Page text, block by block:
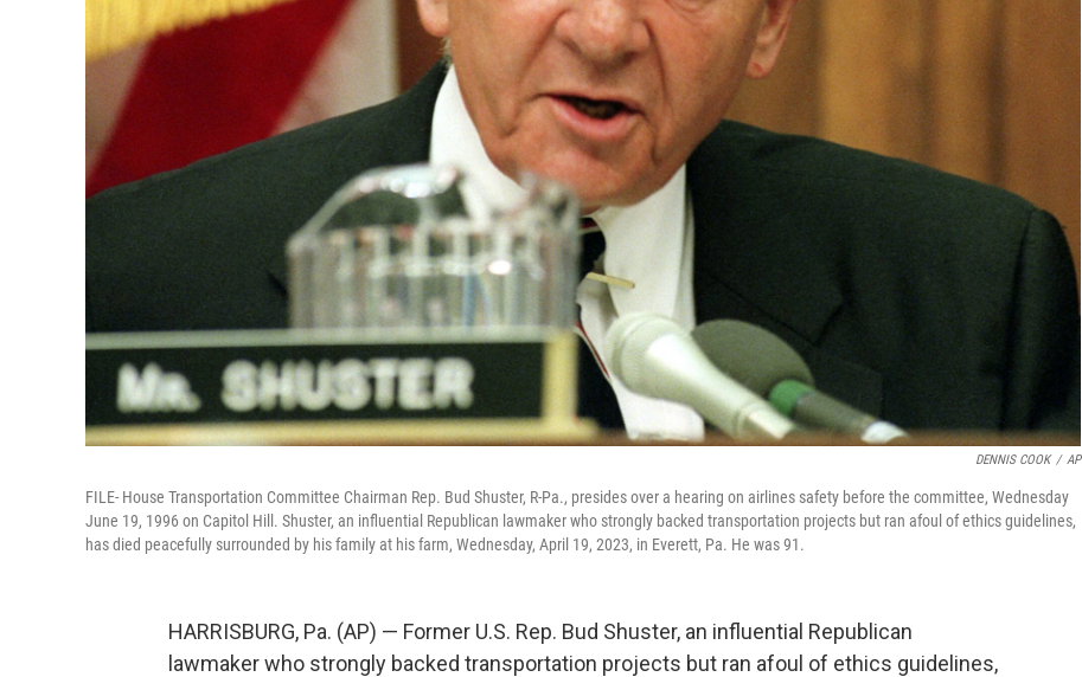
DENNIS COOK / AP
FILE- House Transportation Committee Chairman Rep. Bud Shuster, R-Pa., presides over a hearing on airlines safety before the committee, Wednesday
June 19, 1996 on Capitol Hill. Shuster, an influential Republican lawmaker who strongly backed transportation projects but ran afoul of ethics guidelines,
has died peacefully surrounded by his family at his farm, Wednesday, April 19, 2023, in Everett, Pa. He was 91.
HARRISBURG, Pa. (AP) — Former U.S. Rep. Bud Shuster, an influential Republican
lawmaker who strongly backed transportation projects but ran afoul of ethics guidelines,